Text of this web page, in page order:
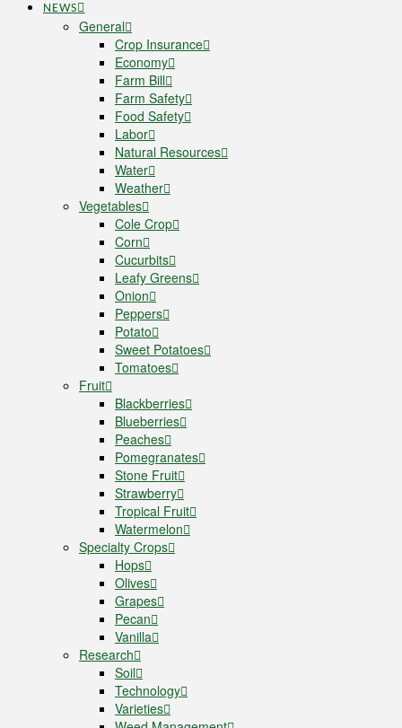
NEWS
General
Crop Insurance
Economy
Farm Bill
Farm Safety
Food Safety
Labor
Natural Resources
Water
Weather
Vegetables
Cole Crop
Corn
Cucurbits
Leafy Greens
Onion
Peppers
Potato
Sweet Potatoes
Tomatoes
Fruit
Blackberries
Blueberries
Peaches
Pomegranates
Stone Fruit
Strawberry
Tropical Fruit
Watermelon
Specialty Crops
Hops
Olives
Grapes
Pecan
Vanilla
Research
Soil
Technology
Varieties